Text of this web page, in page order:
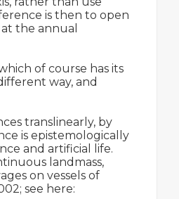
is then to open
the annual
of course has its
way, and
translinearly, by
is epistemologically
and artificial life.
landmass,
on vessels of